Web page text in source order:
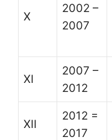
X
2002 –
2007
XI
2007 –
2012
XII
2012 =
2017